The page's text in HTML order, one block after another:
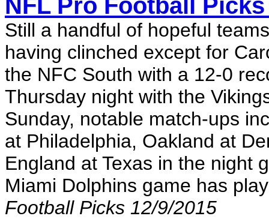
NFL Pro Football
Still a handful of hopeful
having clinched except for
the NFC South with a 12-0
Thursday night with the
Sunday, notable match-ups
at Philadelphia, Oakland at
England at Texas in the night
Miami Dolphins game has
Football Picks 12/9/2015